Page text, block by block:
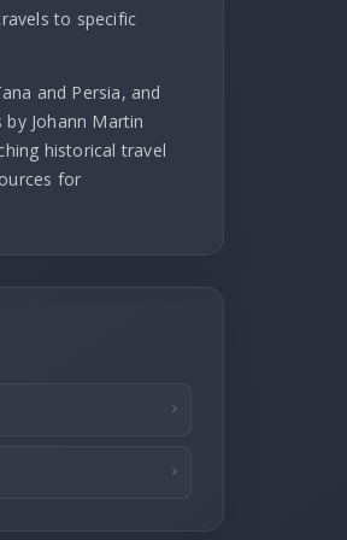
to specific
and Persia, and
Johann Martin
historical travel
for